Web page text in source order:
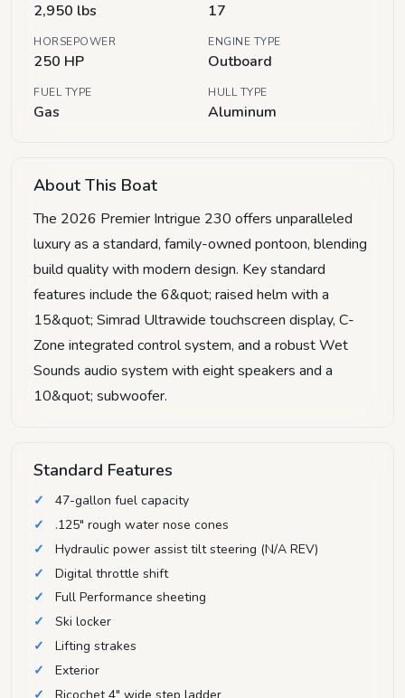
2,950 lbs 17
HORSEPOWER
250 HP
ENGINE TYPE
Outboard
FUEL TYPE
Gas
HULL TYPE
Aluminum
About This Boat
The 2026 Premier Intrigue 230 offers unparalleled
luxury as a standard, family-owned pontoon, blending
build quality with modern design. Key standard
features include the 6&quot; raised helm with a
15&quot; Simrad Ultrawide touchscreen display, C-
Zone integrated control system, and a robust Wet
Sounds audio system with eight speakers and a
10&quot; subwoofer.
Standard Features
47-gallon fuel capacity
.125" rough water nose cones
Hydraulic power assist tilt steering (N/A REV)
Digital throttle shift
Full Performance sheeting
Ski locker
Lifting strakes
Exterior
Ricochet 4" wide step ladder